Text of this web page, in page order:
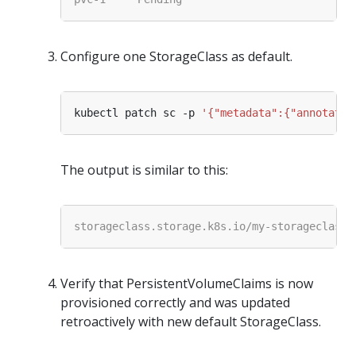
Configure one StorageClass as default.
kubectl patch sc -p
The output is similar to this:
Verify that PersistentVolumeClaims is now
provisioned correctly and was updated
retroactively with new default StorageClass.